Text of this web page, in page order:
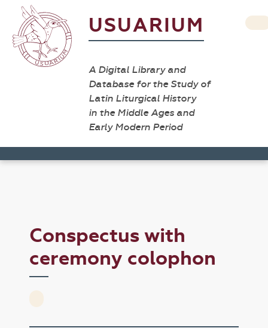
USUARIUM
A Digital Library and
Database for the Study of
Latin Liturgical History
in the Middle Ages and
Early Modern Period
Conspectus with
ceremony colophon